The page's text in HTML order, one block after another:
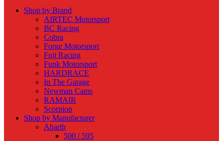
Shop by Brand
AIRTEC Motorsport
BC Racing
Cobra
Forge Motorsport
Fuji Racing
Funk Motorsport
HARDRACE
In The Garage
Newman Cams
RAMAIR
Scorpion
Shop by Manufacturer
Abarth
500 / 595